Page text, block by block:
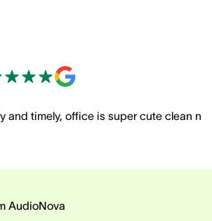
and timely, office is super cute clean n
AudioNova